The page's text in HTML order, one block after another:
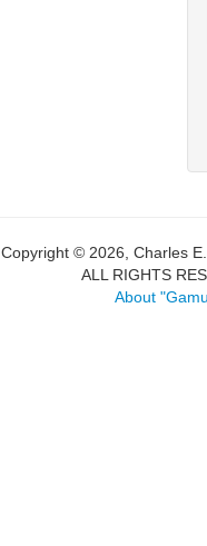
Copyright © 2026, Charles
ALL RIGHTS
About